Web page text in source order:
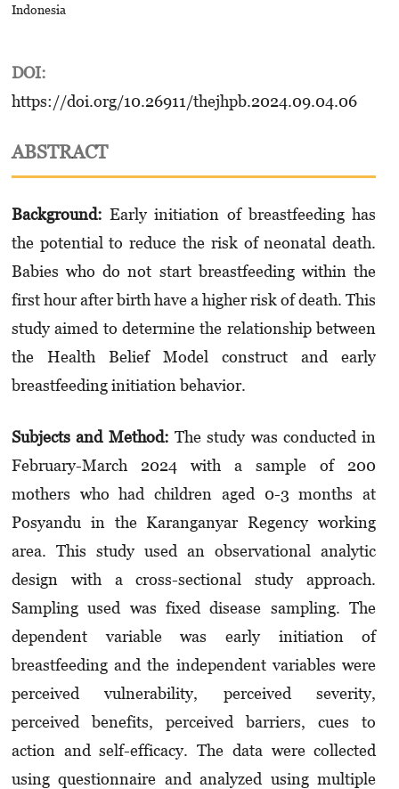
Indonesia
DOI:
https://doi.org/10.26911/thejhpb.2024.09.04.06
ABSTRACT
Background: Early initiation of breastfeeding has
the potential to reduce the risk of neonatal death.
Babies who do not start breastfeeding within the
first hour after birth have a higher risk of death. This
study aimed to determine the relationship between
the Health Belief Model construct and early
breastfeeding initiation behavior.
Subjects and Method: The study was conducted in
February-March 2024 with a sample of 200
mothers who had children aged 0-3 months at
Posyandu in the Karanganyar Regency working
area. This study used an observational analytic
design with a cross-sectional study approach.
Sampling used was fixed disease sampling. The
dependent variable was early initiation of
breastfeeding and the independent variables were
perceived vulnerability, perceived severity,
perceived benefits, perceived barriers, cues to
action and self-efficacy. The data were collected
using questionnaire and analyzed using multiple